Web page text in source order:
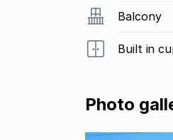
Balcony
Built in
Photo